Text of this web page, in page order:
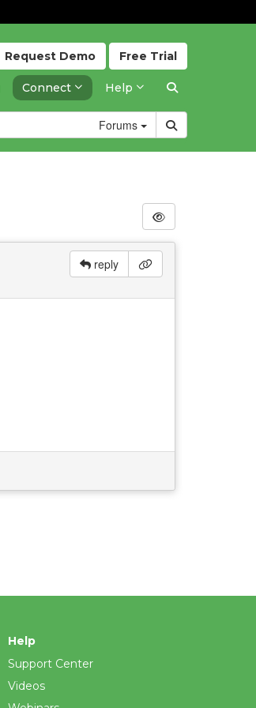
Free Trial
Request Demo
Connect Help
Forums
reply
Help
Support Center
Videos